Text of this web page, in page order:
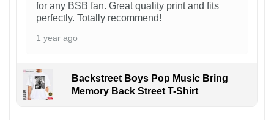
for any BSB fan. Great quality print and fits
perfectly. Totally recommend!
1 year ago
Backstreet Boys Pop Music Bring
Memory Back Street T-Shirt